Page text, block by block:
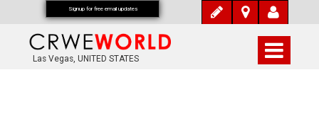
Las Vegas, UNITED STATES
Signup for free email updates